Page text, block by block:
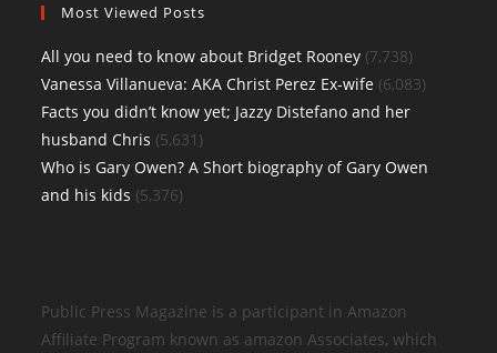
Most Viewed Posts
All you need to know about Bridget Rooney (7,738)
Vanessa Villanueva: AKA Christ Perez Ex-wife (6,083)
Facts you didn’t know yet; Jazzy Distefano and her
husband Chris (5,631)
Who is Gary Owen? A Short biography of Gary Owen
and his kids (5,376)
Public Press Magazine is a participant in Amazon
Affiliate Program known as amazon Associates, which